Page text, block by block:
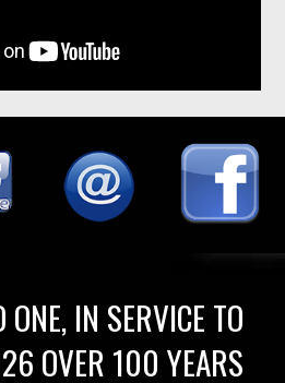
ONE, IN SERVICE TO
OVER 100 YEARS